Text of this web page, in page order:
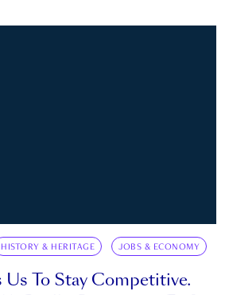
HISTORY & HERITAGE JOBS & ECONOMY
Us To Stay Competitive.